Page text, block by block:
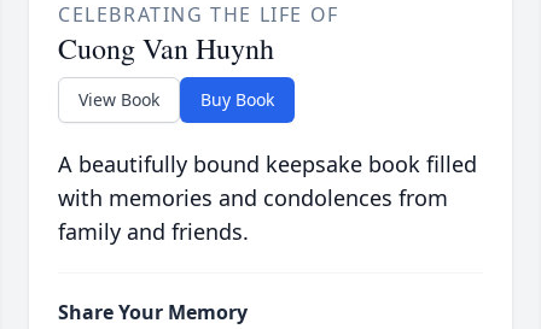
CELEBRATING THE LIFE OF
Cuong Van Huynh
View Book Buy Book
A beautifully bound keepsake book filled
with memories and condolences from
family and friends.
Share Your Memory